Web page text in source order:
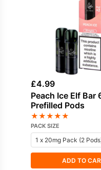
£4.99
Peach Ice Elf Bar
Prefilled Pods
★★★★★
PACK SIZE
ADD TO